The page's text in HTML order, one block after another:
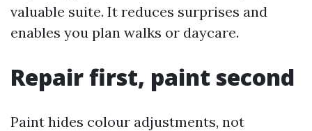
valuable suite. It reduces surprises and
enables you plan walks or daycare.
Repair first, paint second
Paint hides colour adjustments, not